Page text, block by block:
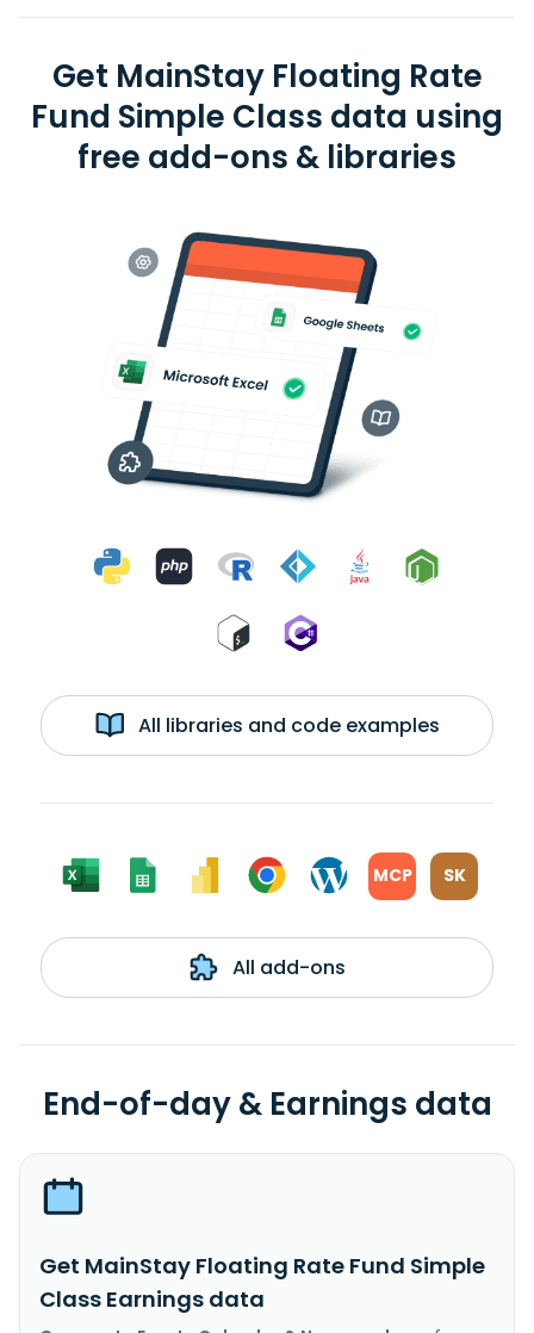
Get MainStay Floating Rate
Fund Simple Class data using
free add-ons & libraries
All libraries and code examples
MCP SK
All add-ons
End-of-day & Earnings data
Get MainStay Floating Rate Fund Simple
Class Earnings data